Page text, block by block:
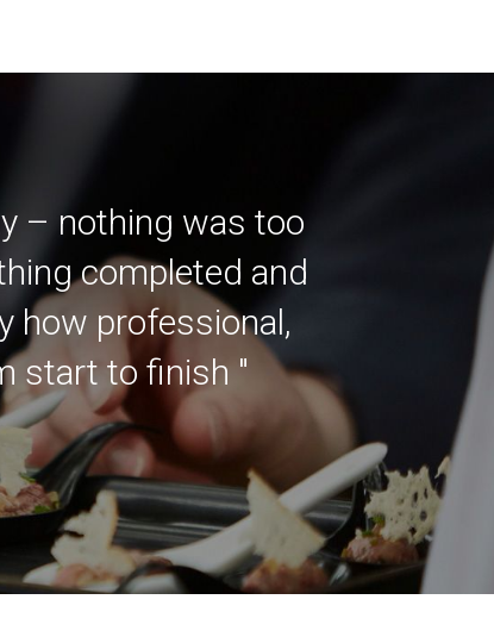
– nothing was too
completed and
how professional,
start to finish "